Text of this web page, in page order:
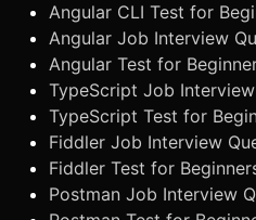
Angular CLI Test for
Angular Job Interview
Angular Test for
TypeScript Job
TypeScript Test for
Fiddler Job Interview
Fiddler Test for
Postman Job Interview